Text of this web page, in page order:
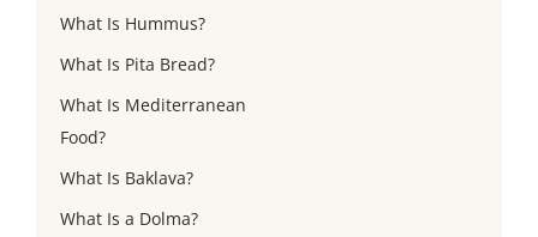
What Is Hummus?
What Is Pita Bread?
What Is Mediterranean
Food?
What Is Baklava?
What Is a Dolma?